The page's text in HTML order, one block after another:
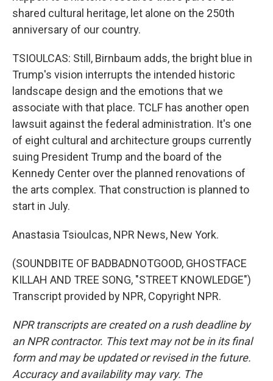
shared cultural heritage, let alone on the 250th
anniversary of our country.
TSIOULCAS: Still, Birnbaum adds, the bright blue in
Trump's vision interrupts the intended historic
landscape design and the emotions that we
associate with that place. TCLF has another open
lawsuit against the federal administration. It's one
of eight cultural and architecture groups currently
suing President Trump and the board of the
Kennedy Center over the planned renovations of
the arts complex. That construction is planned to
start in July.
Anastasia Tsioulcas, NPR News, New York.
(SOUNDBITE OF BADBADNOTGOOD, GHOSTFACE
KILLAH AND TREE SONG, "STREET KNOWLEDGE")
Transcript provided by NPR, Copyright NPR.
NPR transcripts are created on a rush deadline by
an NPR contractor. This text may not be in its final
form and may be updated or revised in the future.
Accuracy and availability may vary. The